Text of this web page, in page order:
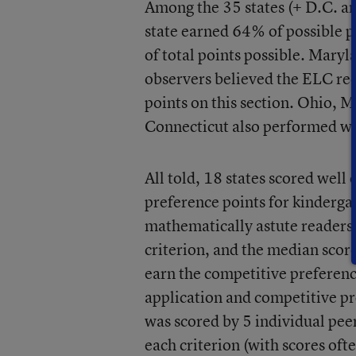
Among the 35 states (+ D.C.
state earned 64% of possible
of total points possible.
observers believed the ELC
points on this section. Ohio,
Connecticut also performed
All told, 18 states scored well
preference points for
mathematically astute
criterion, and the median
earn the competitive
application and competitive
was scored by 5 individual
each criterion (with scores